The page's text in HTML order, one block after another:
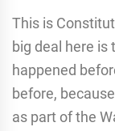
This is
big deal here is
happened
before,
as part of the